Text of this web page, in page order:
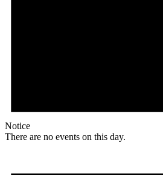
Notice
There are no events on this day.